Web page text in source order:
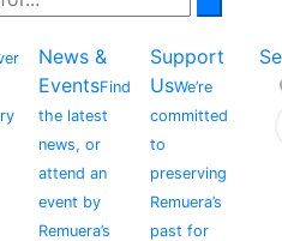
News &
EventsFind
the latest
news, or
attend an
event by
Remuera’s
Support
UsWe’re
committed
to
preserving
Remuera’s
past for